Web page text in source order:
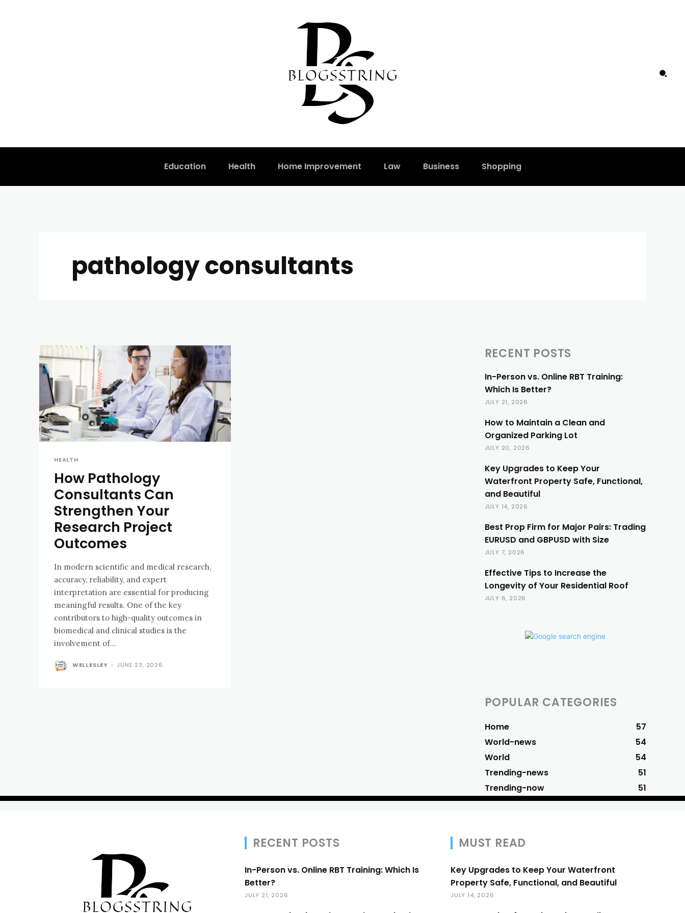
Education Health Home Improvement Law Business Shopping
pathology consultants
HEALTH
How Pathology
Consultants Can
Strengthen Your
Research Project
Outcomes
In modern scientific and medical research,
accuracy, reliability, and expert
interpretation are essential for producing
meaningful results. One of the key
contributors to high-quality outcomes in
biomedical and clinical studies is the
involvement of...
WELLESLEY - JUNE 23, 2026
RECENT POSTS
In-Person vs. Online RBT Training:
Which Is Better?
JULY 21, 2026
How to Maintain a Clean and
Organized Parking Lot
JULY 20, 2026
Key Upgrades to Keep Your
Waterfront Property Safe, Functional,
and Beautiful
JULY 14, 2026
Best Prop Firm for Major Pairs: Trading
EURUSD and GBPUSD with Size
JULY 7, 2026
Effective Tips to Increase the
Longevity of Your Residential Roof
JULY 6, 2026
POPULAR CATEGORIES
Home
57
World-news
54
World
54
Trending-news
51
Trending-now
51
RECENT POSTS
In-Person vs. Online RBT Training: Which Is
Better?
JULY 21, 2026
MUST READ
Key Upgrades to Keep Your Waterfront
Property Safe, Functional, and Beautiful
JULY 14, 2026